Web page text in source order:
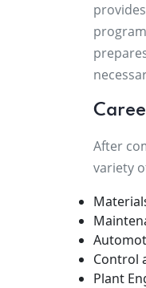
After
variety
Control
Plant